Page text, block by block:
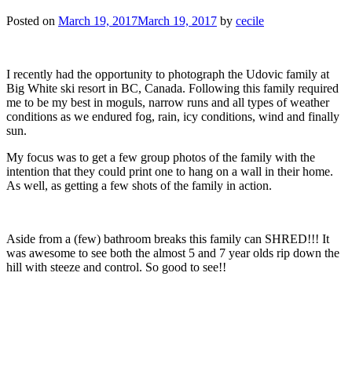
Posted on March 19, 2017March 19, 2017 by cecile
I recently had the opportunity to photograph the Udovic family at
Big White ski resort in BC, Canada. Following this family required
me to be my best in moguls, narrow runs and all types of weather
conditions as we endured fog, rain, icy conditions, wind and finally
sun.
My focus was to get a few group photos of the family with the
intention that they could print one to hang on a wall in their home.
As well, as getting a few shots of the family in action.
Aside from a (few) bathroom breaks this family can SHRED!!! It
was awesome to see both the almost 5 and 7 year olds rip down the
hill with steeze and control. So good to see!!